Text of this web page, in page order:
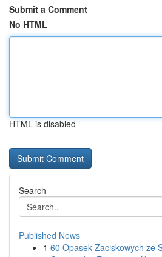
Submit a Comment
No HTML
HTML is disabled
Search
Published News
1 60 Opasek Zaciskowych ze